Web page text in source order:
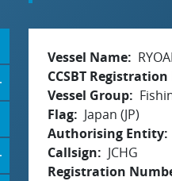
Vessel Name
CCSBT
Vessel Group
Flag
Japan (JP)
Authorising Entity
Callsign
JCHG
Registration